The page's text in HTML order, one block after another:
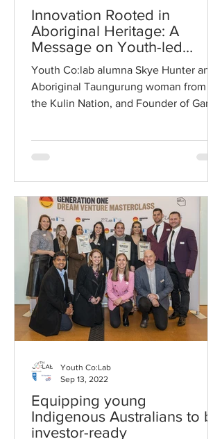
Innovation Rooted in
Aboriginal Heritage: A
Message on Youth-led
Inclusive Entrepreneurship
Youth Co:lab alumna Skye Hunter an
Aboriginal Taungurung woman from
the Kulin Nation, and Founder of Ganbu
Equipping young
Indigenous Australians to be
investor-ready
Youth Co:Lab
Sep 13, 2022